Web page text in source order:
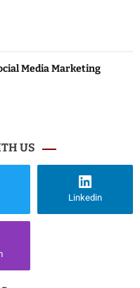
Media Marketing
US
Linkedin